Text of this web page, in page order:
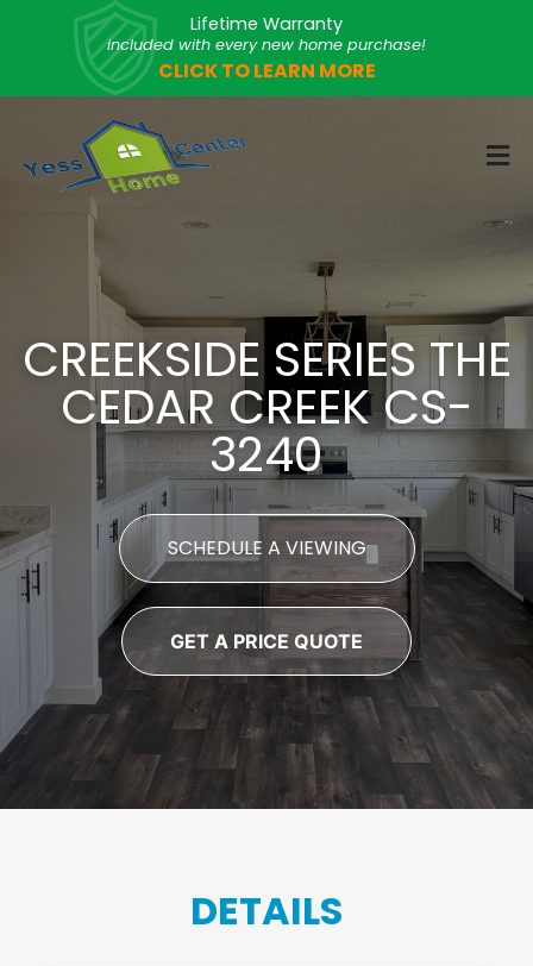
Lifetime Warranty
included with every new home purchase!
CLICK TO LEARN MORE
CREEKSIDE SERIES THE
CEDAR CREEK CS-
3240
SCHEDULE A VIEWING
GET A PRICE QUOTE
DETAILS